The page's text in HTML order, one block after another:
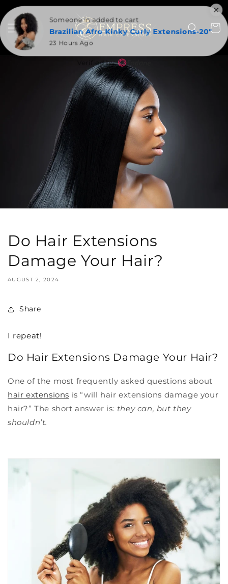
SKIP TO
CONTENT
Cart
Do Hair Extensions
Damage Your Hair?
AUGUST 2, 2024
Share
I repeat!
Do Hair Extensions Damage Your Hair?
One of the most frequently asked questions about
hair extensions is “will hair extensions damage your
hair?” The short answer is: they can, but they
shouldn’t.
Someone in added to cart
Brazilian Afro Kinky Curly Extensions-20"
23 Hours Ago